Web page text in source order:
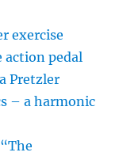
exercise
action pedal
Pretzler
– a harmonic